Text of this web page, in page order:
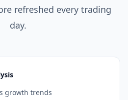
refreshed every trading
day.
growth trends